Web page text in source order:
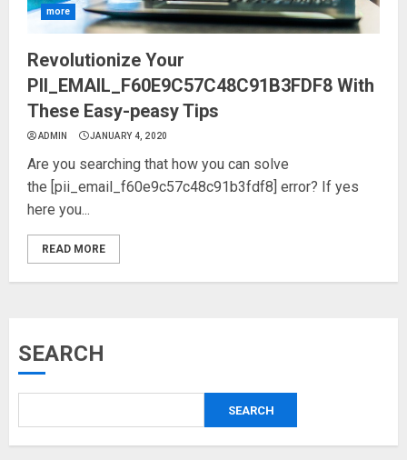
more
Revolutionize Your
PII_EMAIL_F60E9C57C48C91B3FDF8 With
These Easy-peasy Tips
ADMIN JANUARY 4, 2020
Are you searching that how you can solve
the [pii_email_f60e9c57c48c91b3fdf8] error? If yes
here you...
READ MORE
SEARCH
SEARCH